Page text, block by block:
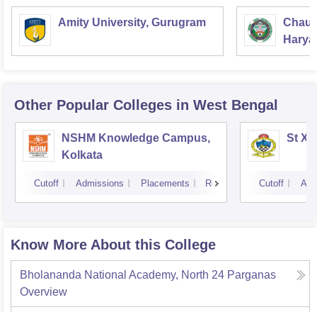
Amity University, Gurugram
Other Popular Colleges in West Bengal
NSHM Knowledge Campus,
Kolkata
Cutoff Admissions Placements Reviews
St
Cutoff
Know More About this College
Bholananda National Academy, North 24 Parganas
Overview